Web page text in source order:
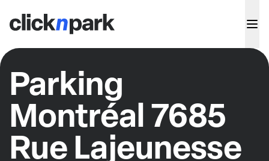
Parking
Montréal 7685
Rue Lajeunesse